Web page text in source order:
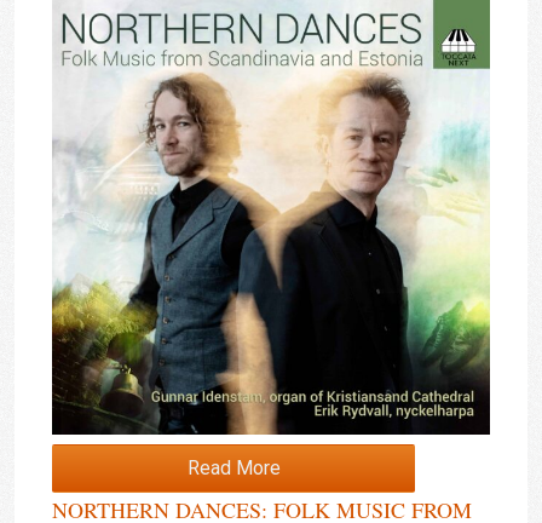
Read More
NORTHERN DANCES: FOLK MUSIC FROM